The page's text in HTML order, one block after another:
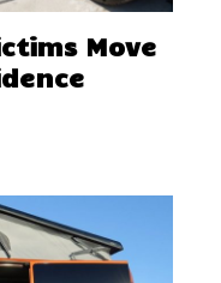
Move